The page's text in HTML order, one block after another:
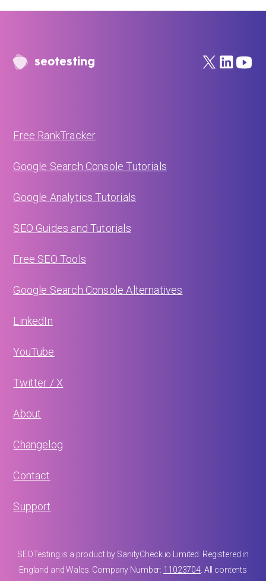
seotesting
Free RankTracker
Google Search Console Tutorials
Google Analytics Tutorials
SEO Guides and Tutorials
Free SEO Tools
Google Search Console Alternatives
LinkedIn
YouTube
Twitter / X
About
Changelog
Contact
Support
SEOTesting is a product by SanityCheck.io Limited. Registered in
England and Wales. Company Number: 11023704. All contents